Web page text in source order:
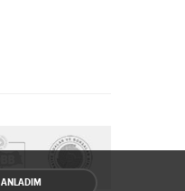
ANLADIM